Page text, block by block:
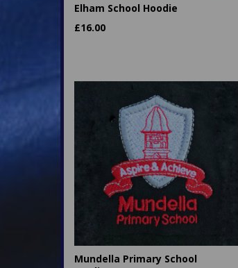
Elham School Hoodie
£16.00
Mundella Primary School